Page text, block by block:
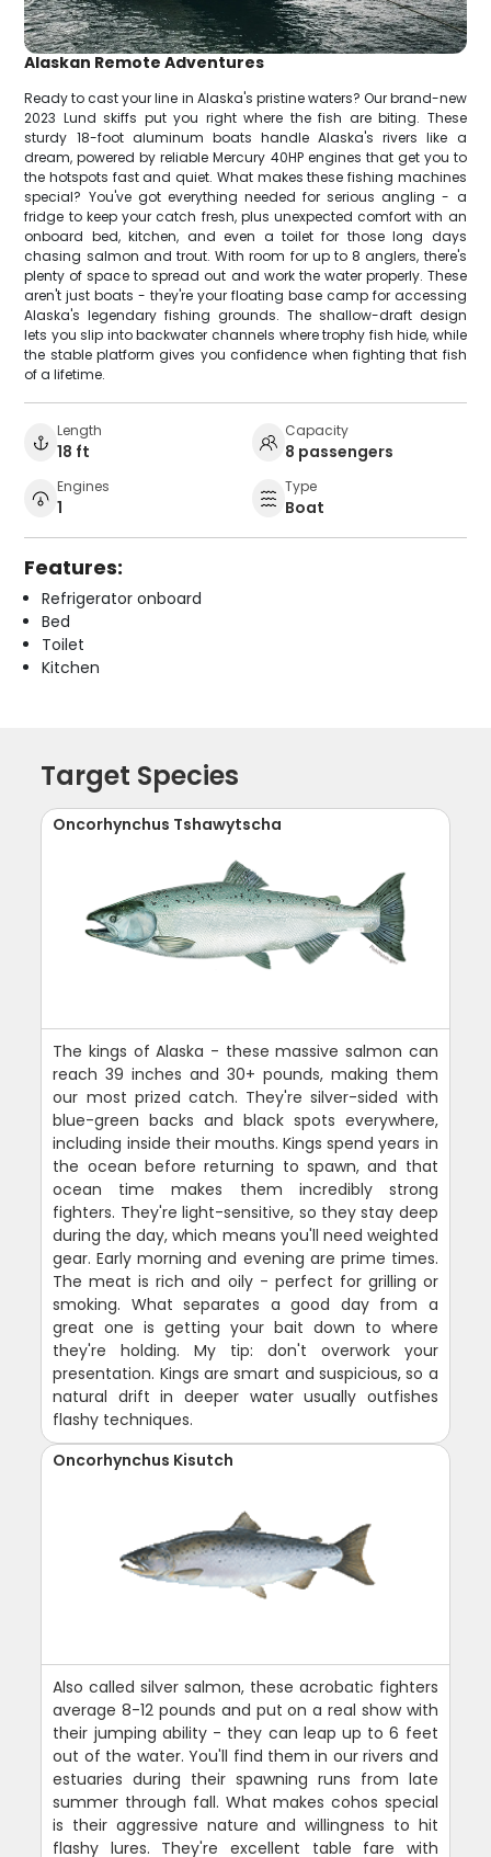
Alaskan Remote Adventures
Ready to cast your line in Alaska's pristine waters? Our brand-new
2023 Lund skiffs put you right where the fish are biting. These
sturdy 18-foot aluminum boats handle Alaska's rivers like a
dream, powered by reliable Mercury 40HP engines that get you to
the hotspots fast and quiet. What makes these fishing machines
special? You've got everything needed for serious angling - a
fridge to keep your catch fresh, plus unexpected comfort with an
onboard bed, kitchen, and even a toilet for those long days
chasing salmon and trout. With room for up to 8 anglers, there's
plenty of space to spread out and work the water properly. These
aren't just boats - they're your floating base camp for accessing
Alaska's legendary fishing grounds. The shallow-draft design
lets you slip into backwater channels where trophy fish hide, while
the stable platform gives you confidence when fighting that fish
of a lifetime.
Length
18 ft
Capacity
8 passengers
Engines
1
Type
Boat
Features:
Refrigerator onboard
Bed
Toilet
Kitchen
Target Species
Oncorhynchus Tshawytscha
The kings of Alaska - these massive salmon can
reach 39 inches and 30+ pounds, making them
our most prized catch. They're silver-sided with
blue-green backs and black spots everywhere,
including inside their mouths. Kings spend years in
the ocean before returning to spawn, and that
ocean time makes them incredibly strong
fighters. They're light-sensitive, so they stay deep
during the day, which means you'll need weighted
gear. Early morning and evening are prime times.
The meat is rich and oily - perfect for grilling or
smoking. What separates a good day from a
great one is getting your bait down to where
they're holding. My tip: don't overwork your
presentation. Kings are smart and suspicious, so a
natural drift in deeper water usually outfishes
flashy techniques.
Oncorhynchus Kisutch
Also called silver salmon, these acrobatic fighters
average 8-12 pounds and put on a real show with
their jumping ability - they can leap up to 6 feet
out of the water. You'll find them in our rivers and
estuaries during their spawning runs from late
summer through fall. What makes cohos special
is their aggressive nature and willingness to hit
flashy lures. They're excellent table fare with